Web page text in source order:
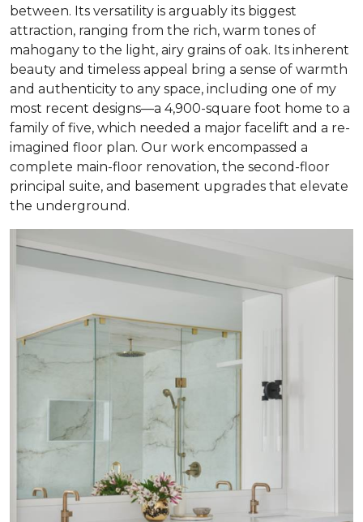
between. Its versatility is arguably its biggest
attraction, ranging from the rich, warm tones of
mahogany to the light, airy grains of oak. Its inherent
beauty and timeless appeal bring a sense of warmth
and authenticity to any space, including one of my
most recent designs—a 4,900-square foot home to a
family of five, which needed a major facelift and a re-
imagined floor plan. Our work encompassed a
complete main-floor renovation, the second-floor
principal suite, and basement upgrades that elevate
the underground.